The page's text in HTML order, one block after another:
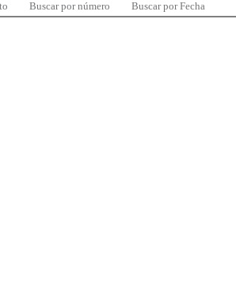
Buscar por número Buscar por Fecha